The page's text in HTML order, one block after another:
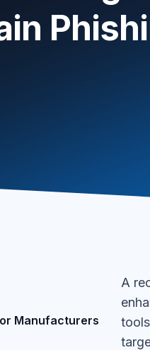
Manufacturers
A